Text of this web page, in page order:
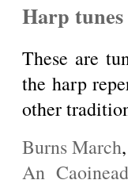
Harp tunes
These are
the harp
other
Burns March
An